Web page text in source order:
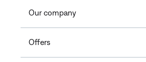
Our company
Offers